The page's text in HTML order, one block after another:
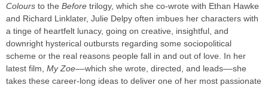
Colours to the Before trilogy, which she co-wrote with Ethan Hawke
and Richard Linklater, Julie Delpy often imbues her characters with
a tinge of heartfelt lunacy, going on creative, insightful, and
downright hysterical outbursts regarding some sociopolitical
scheme or the real reasons people fall in and out of love. In her
latest film, My Zoe––which she wrote, directed, and leads––she
takes these career-long ideas to deliver one of her most passionate